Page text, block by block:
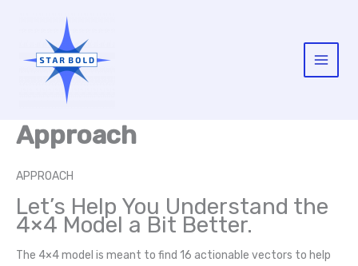
Main
Approach
APPROACH
Let’s Help You Understand the
4×4 Model a Bit Better.
The 4×4 model is meant to find 16 actionable vectors to help